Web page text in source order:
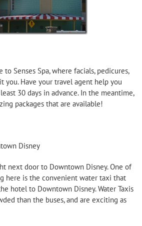
to Senses Spa, where facials, pedicures,
you. Have your travel agent help you
30 days in advance. In the meantime,
packages that are available!
Disney
next door to Downtown Disney. One of
here is the convenient water taxi that
hotel to Downtown Disney. Water Taxis
than the buses, and are exciting as